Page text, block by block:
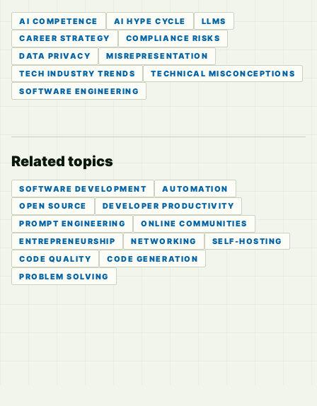
AI COMPETENCE AI HYPE CYCLE
LLMS
CAREER STRATEGY
COMPLIANCE RISKS
DATA PRIVACY
MISREPRESENTATION
TECH INDUSTRY TRENDS
TECHNICAL MISCONCEPTIONS
SOFTWARE ENGINEERING
Related topics
SOFTWARE DEVELOPMENT
AUTOMATION
OPEN SOURCE
DEVELOPER PRODUCTIVITY
PROMPT ENGINEERING
ONLINE COMMUNITIES
ENTREPRENEURSHIP
NETWORKING
SELF-HOSTING
CODE QUALITY
CODE GENERATION
PROBLEM SOLVING